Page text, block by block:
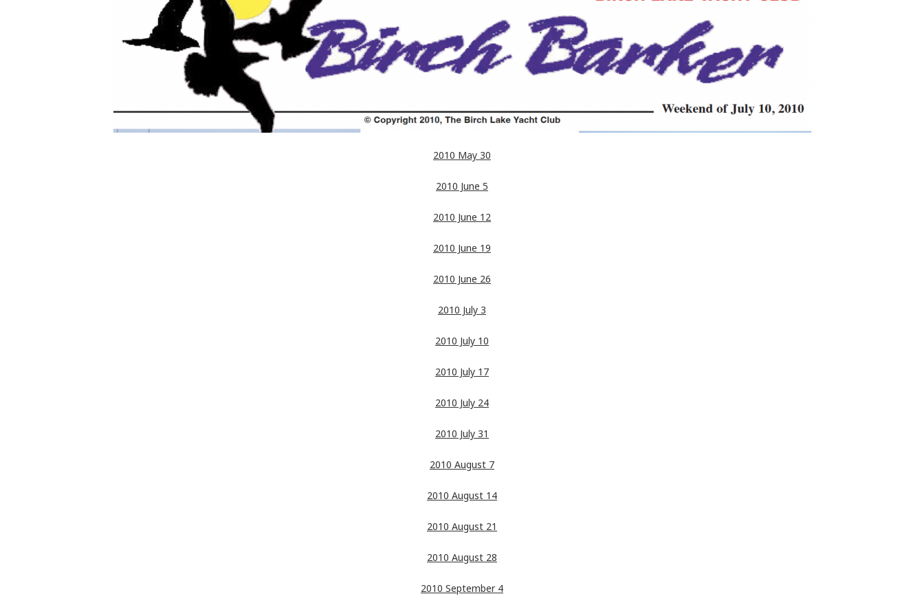
2010 May 30
2010 June 5
2010 June 12
2010 June 19
2010 June 26
2010 July 3
2010 July 10
2010 July 17
2010 July 24
2010 July 31
2010 August 7
2010 August 14
2010 August 21
2010 August 28
2010 September 4